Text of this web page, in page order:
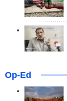
Op-Ed